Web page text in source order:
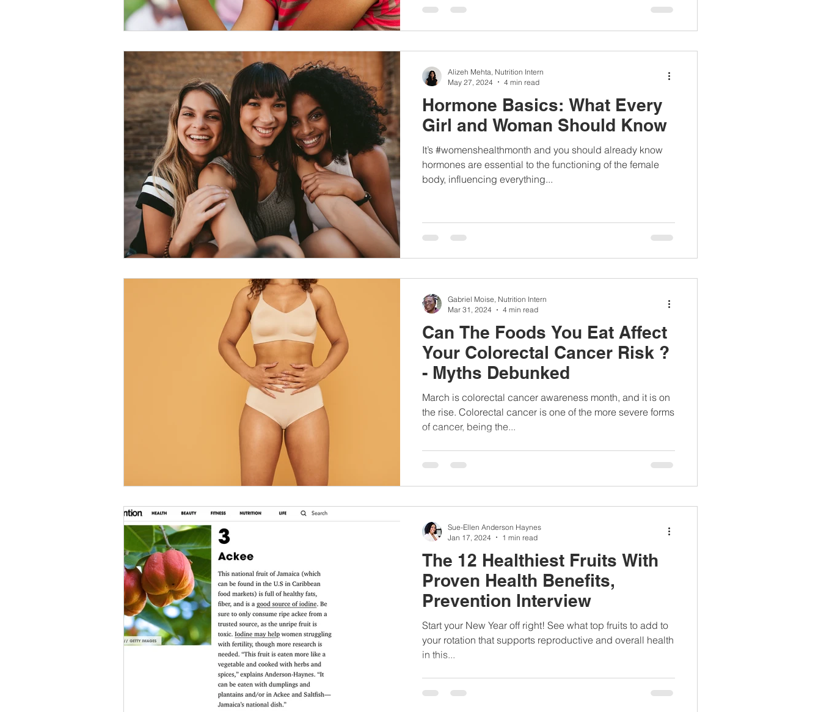
Hormone Basics: What Every
Girl and Woman Should Know
It’s #womenshealthmonth and you should already know
hormones are essential to the functioning of the female
body, influencing everything...
Alizeh Mehta, Nutrition Intern
May 27, 2024
4 min read
Can The Foods You Eat Affect
Your Colorectal Cancer Risk ?
- Myths Debunked
March is colorectal cancer awareness month, and it is on
the rise. Colorectal cancer is one of the more severe forms
of cancer, being the...
Gabriel Moise, Nutrition Intern
Mar 31, 2024
4 min read
The 12 Healthiest Fruits With
Proven Health Benefits,
Prevention Interview
Start your New Year off right! See what top fruits to add to
your rotation that supports reproductive and overall health
in this...
Sue-Ellen Anderson Haynes
Jan 17, 2024
1 min read